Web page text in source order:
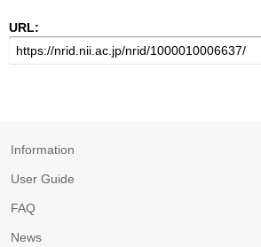
URL:
Information
User Guide
FAQ
News